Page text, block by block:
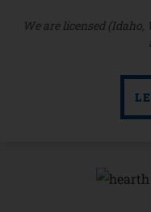
We are licensed